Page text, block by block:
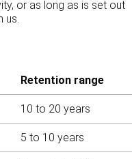
or as long as is set out
us.
Retention range
10 to 20 years
5 to 10 years